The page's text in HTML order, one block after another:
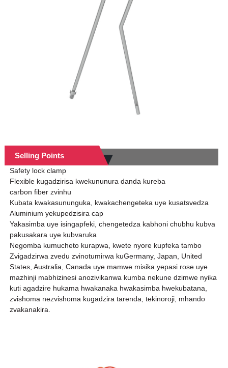
Selling Points
Safety lock clamp
Flexible kugadzirisa kwekununura danda kureba
carbon fiber zvinhu
Kubata kwakasununguka, kwakachengeteka uye kusatsvedza
Aluminium yekupedzisira cap
Yakasimba uye isingapfeki, chengetedza kabhoni chubhu kubva
pakusakara uye kubvaruka
Negomba kumucheto kurapwa, kwete nyore kupfeka tambo
Zvigadzirwa zvedu zvinotumirwa kuGermany, Japan, United
States, Australia, Canada uye mamwe misika yepasi rose uye
mazhinji mabhizinesi anozivikanwa kumba nekune dzimwe nyika
kuti agadzire hukama hwakanaka hwakasimba hwekubatana,
zvishoma nezvishoma kugadzira tarenda, tekinoroji, mhando
zvakanakira.